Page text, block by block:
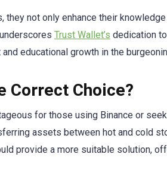
they not only enhance their
Trust Wallet’s dedication
educational growth in the
Correct Choice?
for those using Binance or
assets between hot and cold
provide a more suitable solution,